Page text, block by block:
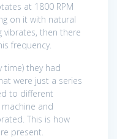
at 1800 RPM
on it with natural
vibrates, then there
frequency.
time) they had
were just a series
to different
and
This is how
present.